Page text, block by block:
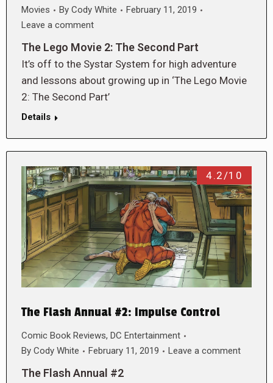
Movies By Cody White
February 11, 2019
Leave a comment
The Lego Movie 2: The Second Part
It’s off to the Systar System for high adventure
and lessons about growing up in ‘The Lego Movie
2: The Second Part’
Details
4.2/10
The Flash Annual #2: Impulse Control
Comic Book Reviews, DC Entertainment
By Cody White February 11, 2019 Leave a comment
The Flash Annual #2